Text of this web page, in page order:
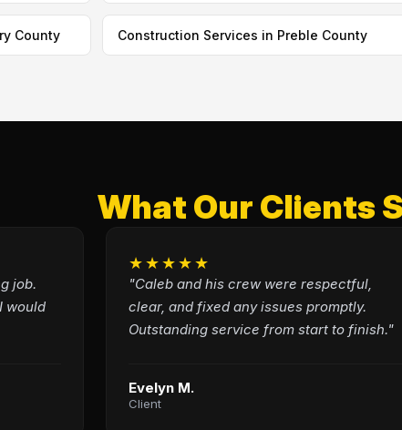
County Construction Services in Preble County
What Our Clients
job.
would
★★★★★
"Caleb and his crew were respectful,
clear, and fixed any issues promptly.
Outstanding service from start to finish."
Evelyn M.
Client